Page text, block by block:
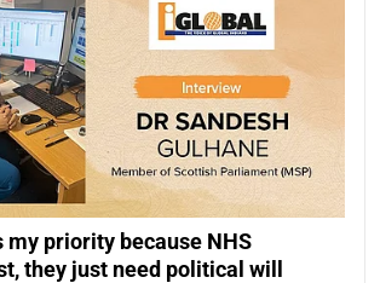
my priority because NHS
they just need political will